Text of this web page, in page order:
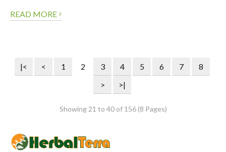
READ MORE ›
|< < 1 2 3 4 5 6 7
8
>
>|
Showing 21 to 40 of 156 (8 Pages)